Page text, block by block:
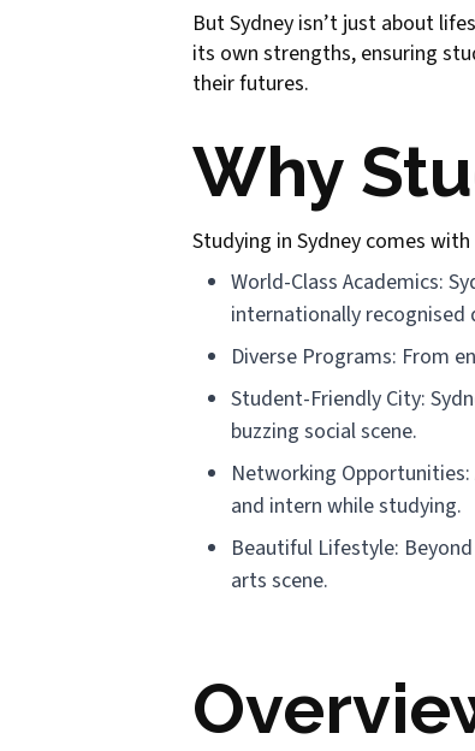
But Sydney isn’t just about
its own strengths, ensuring
their futures.
Why
Studying in Sydney comes
World-Class Academics:
internationally recognised
Diverse Programs: From
Student-Friendly City:
buzzing social scene.
Networking
and intern while studying.
Beautiful Lifestyle:
arts scene.